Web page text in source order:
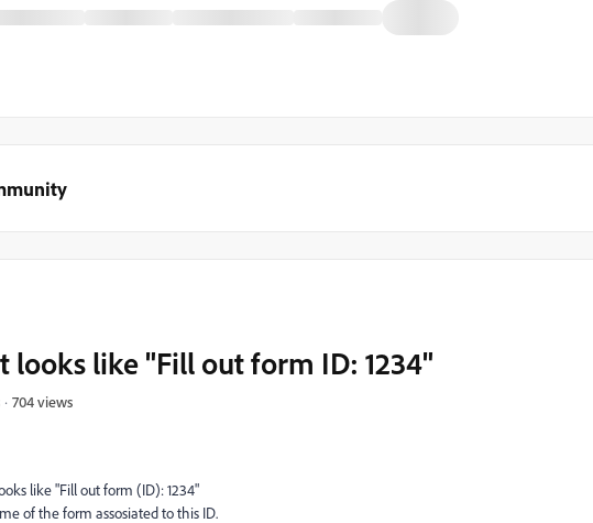
looks like "Fill out form ID: 1234"
704 views
like "Fill out form (ID): 1234"
of the form assosiated to this ID.